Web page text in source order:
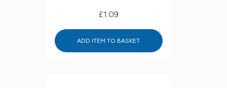
£1.09
ADD ITEM TO BASKET